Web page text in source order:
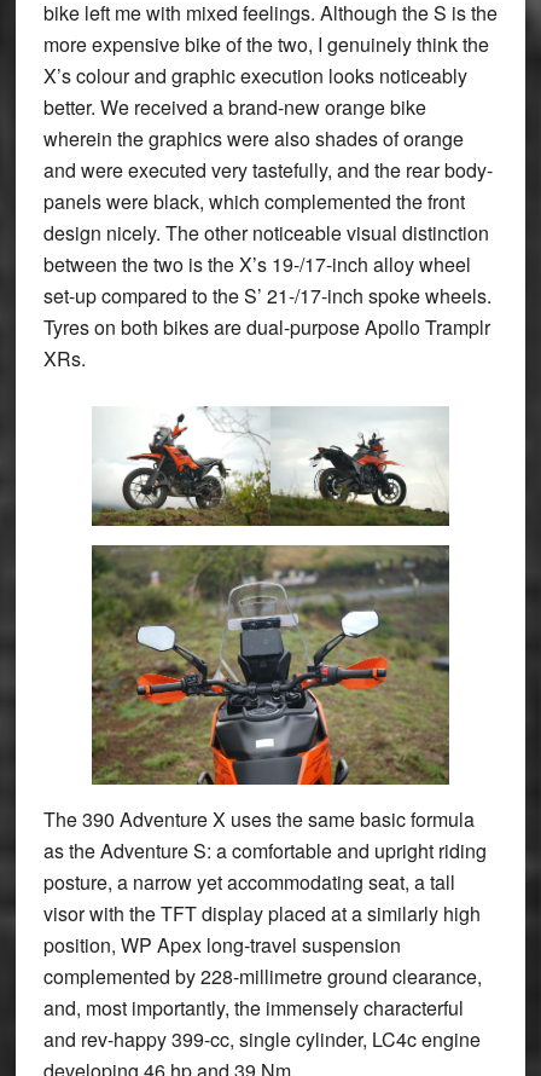
bike left me with mixed feelings. Although the S is the
more expensive bike of the two, I genuinely think the
X’s colour and graphic execution looks noticeably
better. We received a brand-new orange bike
wherein the graphics were also shades of orange
and were executed very tastefully, and the rear body-
panels were black, which complemented the front
design nicely. The other noticeable visual distinction
between the two is the X’s 19-/17-inch alloy wheel
set-up compared to the S’ 21-/17-inch spoke wheels.
Tyres on both bikes are dual-purpose Apollo Tramplr
XRs.
The 390 Adventure X uses the same basic formula
as the Adventure S: a comfortable and upright riding
posture, a narrow yet accommodating seat, a tall
visor with the TFT display placed at a similarly high
position, WP Apex long-travel suspension
complemented by 228-millimetre ground clearance,
and, most importantly, the immensely characterful
and rev-happy 399-cc, single cylinder, LC4c engine